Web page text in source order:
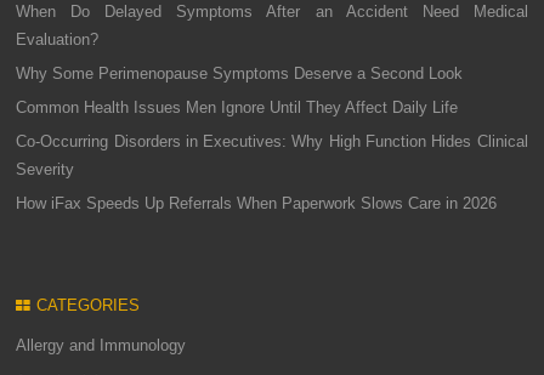
When Do Delayed Symptoms After an Accident Need Medical
Evaluation?
Why Some Perimenopause Symptoms Deserve a Second Look
Common Health Issues Men Ignore Until They Affect Daily Life
Co-Occurring Disorders in Executives: Why High Function Hides Clinical
Severity
How iFax Speeds Up Referrals When Paperwork Slows Care in 2026
CATEGORIES
Allergy and Immunology